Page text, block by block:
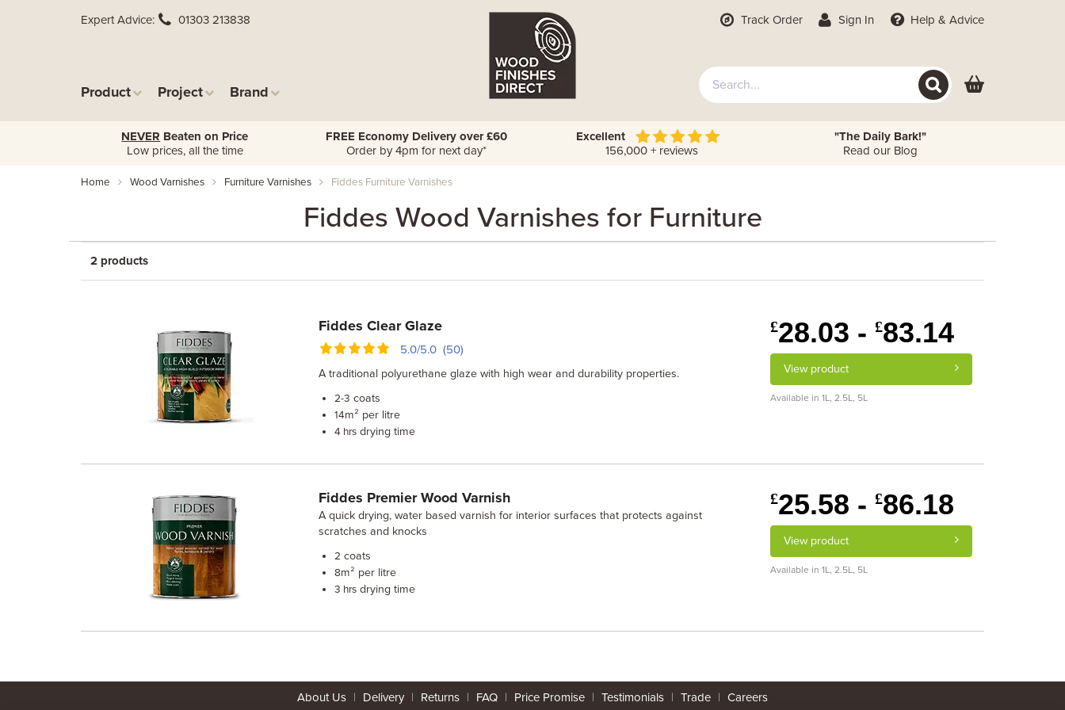
Expert Advice 01303 213838
Product Project Brand
Track Order Sign In Help & Advice
NEVER Beaten on Price
Low prices, all the time
FREE Economy Delivery over £60
Order by 4pm for next day*
Excellent
156,000 + reviews
"The Daily Bark!"
Read our Blog
Home Wood Varnishes Furniture Varnishes Fiddes Furniture Varnishes
Fiddes Wood Varnishes for Furniture
2 products
Fiddes Clear Glaze
5.0/5.0 (50)
A traditional polyurethane glaze with high wear and durability properties.
2-3 coats
14m² per litre
4 hrs drying time
£28.03 - £83.14
View product
Available in 1L, 2.5L, 5L
Fiddes Premier Wood Varnish
A quick drying, water based varnish for interior surfaces that protects against
scratches and knocks
2 coats
8m² per litre
3 hrs drying time
£25.58 - £86.18
View product
Available in 1L, 2.5L, 5L
About Us | Delivery | Returns | FAQ | Price Promise | Testimonials | Trade | Careers